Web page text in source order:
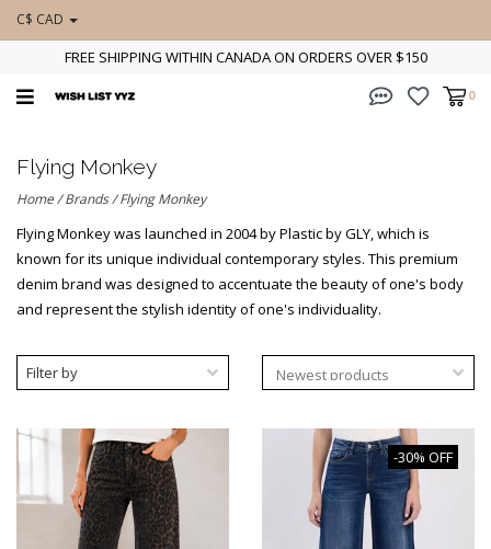
C$ CAD
FREE SHIPPING WITHIN CANADA ON ORDERS OVER $150
0
Flying Monkey
Home/Brands/Flying Monkey
Flying Monkey was launched in 2004 by Plastic by GLY, which is
known for its unique individual contemporary styles. This premium
denim brand was designed to accentuate the beauty of one's body
and represent the stylish identity of one's individuality.
Filter by
-30% OFF